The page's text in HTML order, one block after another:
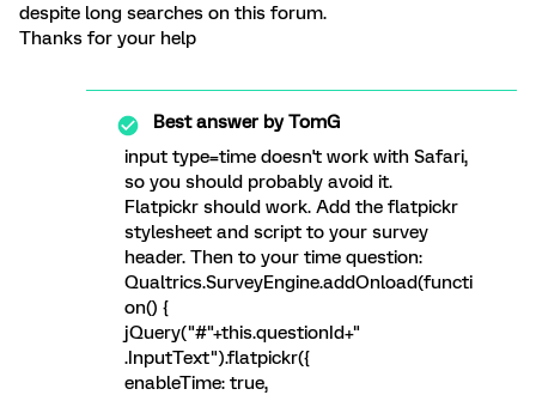
despite long searches on this forum.
Thanks for your help
Best answer byTomG
input type=time doesn't work with Safari,
so you should probably avoid it.
Flatpickr should work. Add the flatpickr
stylesheet and script to your survey
header. Then to your time question:
Qualtrics.SurveyEngine.addOnload(functi
on() {
jQuery("#"+this.questionId+"
.InputText").flatpickr({
enableTime: true,